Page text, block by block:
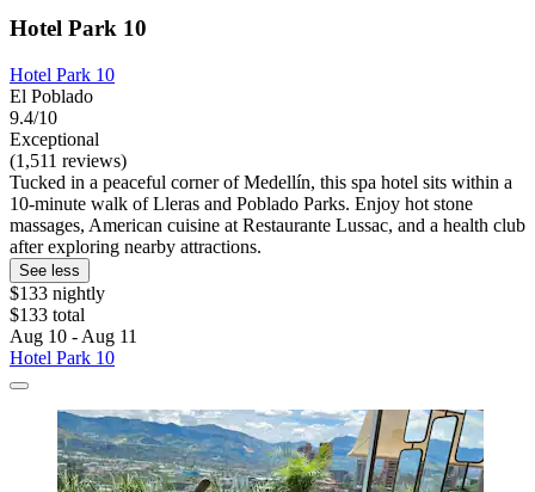
Hotel Park 10
Hotel Park 10
El Poblado
9.4/10
Exceptional
(1,511 reviews)
Tucked in a peaceful corner of Medellín, this spa hotel sits within a
10-minute walk of Lleras and Poblado Parks. Enjoy hot stone
massages, American cuisine at Restaurante Lussac, and a health club
after exploring nearby attractions.
See less
$133 nightly
$133 total
Aug 10 - Aug 11
Hotel Park 10